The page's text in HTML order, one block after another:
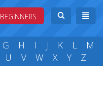
BEGINNERS
G H I J K L
M
U V W X Y Z